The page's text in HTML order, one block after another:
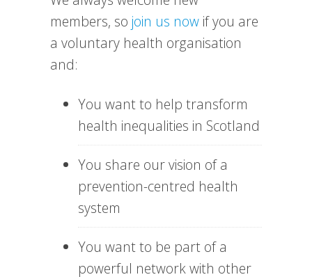
members, so join us now if you are
a voluntary health organisation
and:
You want to help transform
health inequalities in Scotland
You share our vision of a
prevention-centred health
system
You want to be part of a
powerful network with other